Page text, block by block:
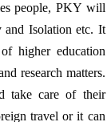
people, PKY will
and Isolation etc. It
higher education
research matters.
take care of their
travel or it can